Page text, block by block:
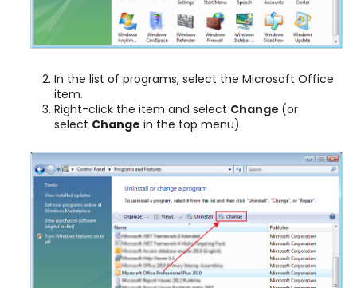
In the list of programs, select the Microsoft Office
item.
Right-click the item and select Change (or
select Change in the top menu).